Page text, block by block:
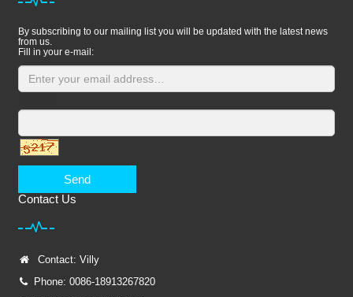
By subscribing to our mailing list you will be updated with the latest news
from us.
Fill in your e-mail:
Send
Contact Us
Contact: Villy
Phone: 0086-18913267820